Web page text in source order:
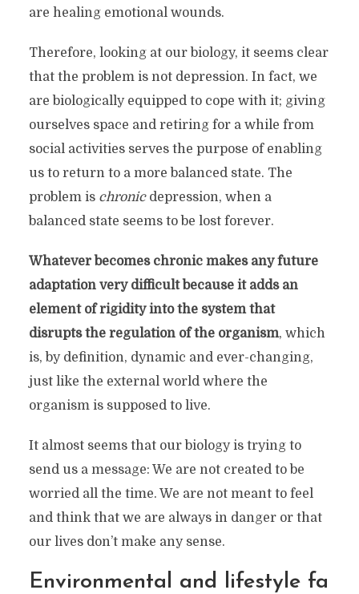
The Stressed Species is a blog on stress,
parenting and health. It explores the
transformative power of the parent-child
relationship to empower you as a parent.
This blog is about the
knowledgeand
awareness
that are conducive to design an
intentional and conscious family style.
You don’t need to be ‘instructed’
but respected
as individual and as parent.
Clarity helps soothing the overwhelm of our
lifestyle and confusing inner dynamics. As a
parent, you are used to feel under pressure,
or judged, or even feel lost. My wish for
to gradually replace those feelings with a
growing sense of appreciation and
empowerment. Because you deserve it.
are healing emotional wounds.
Therefore, looking at our biology, it seems clear
that the problem is not depression. In fact, we
are biologically equipped to cope with it; giving
ourselves space and retiring for a while from
social activities serves the purpose of enabling
us to return to a more balanced state. The
problem is chronicdepression, when a
balanced state seems to be lost forever.
Whatever becomes chronic makes any future
adaptation very difficult because it adds an
element of rigidity into the system that
disrupts the regulation of the organism, which
is, by definition, dynamic and ever-changing,
just like the external world where the
organism is supposed to live.
It almost seems that our biology is trying to
send us a message: We are not created to be
worried all the time. We are not meant to feel
and think that we are always in danger or that
our lives don’t make any sense.
Environmental and lifestyle fa